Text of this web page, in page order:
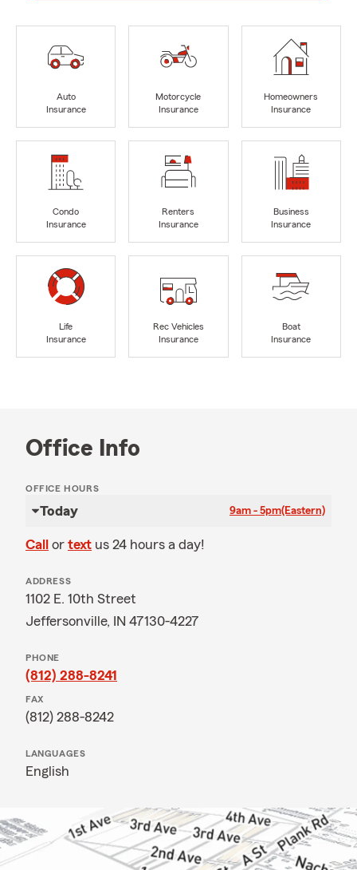
Auto
Insurance
Motorcycle
Insurance
Homeowners
Insurance
Condo
Insurance
Renters
Insurance
Business
Insurance
Life
Insurance
Rec Vehicles
Insurance
Boat
Insurance
Office Info
OFFICE HOURS
Today 9am - 5pm(Eastern)
Call or text us 24 hours a day!
ADDRESS
1102 E. 10th Street
Jeffersonville, IN 47130-4227
PHONE
(812) 288-8241
FAX
(812) 288-8242
LANGUAGES
English